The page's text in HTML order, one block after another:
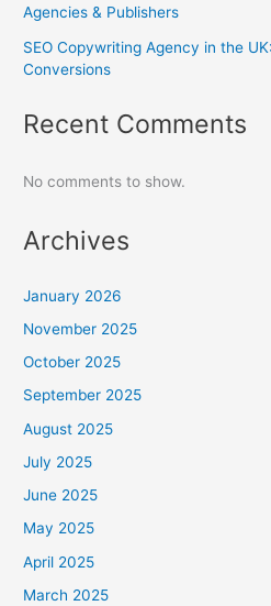
Agencies & Publishers
SEO Copywriting Agency in the
Conversions
Recent Comments
No comments to show.
Archives
January 2026
November 2025
October 2025
September 2025
August 2025
July 2025
June 2025
May 2025
April 2025
March 2025